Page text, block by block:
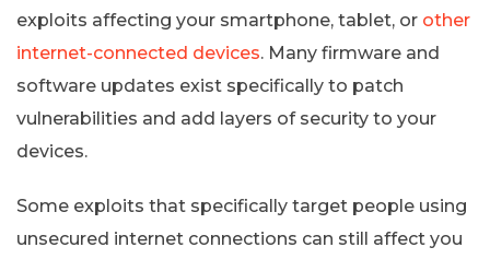
exploits affecting your smartphone, tablet, or other
internet-connected devices. Many firmware and
software updates exist specifically to patch
vulnerabilities and add layers of security to your
devices.
Some exploits that specifically target people using
unsecured internet connections can still affect you